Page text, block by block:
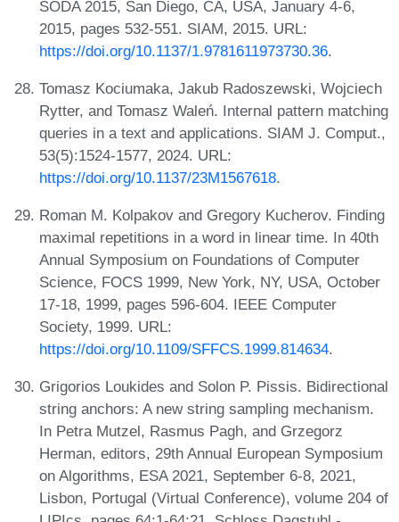
SODA 2015, San Diego, CA, USA, January 4-6,
2015, pages 532-551. SIAM, 2015. URL:
https://doi.org/10.1137/1.9781611973730.36.
Tomasz Kociumaka, Jakub Radoszewski, Wojciech
Rytter, and Tomasz Waleń. Internal pattern matching
queries in a text and applications. SIAM J. Comput.,
53(5):1524-1577, 2024. URL:
https://doi.org/10.1137/23M1567618.
Roman M. Kolpakov and Gregory Kucherov. Finding
maximal repetitions in a word in linear time. In 40th
Annual Symposium on Foundations of Computer
Science, FOCS 1999, New York, NY, USA, October
17-18, 1999, pages 596-604. IEEE Computer
Society, 1999. URL:
https://doi.org/10.1109/SFFCS.1999.814634.
Grigorios Loukides and Solon P. Pissis. Bidirectional
string anchors: A new string sampling mechanism.
In Petra Mutzel, Rasmus Pagh, and Grzegorz
Herman, editors, 29th Annual European Symposium
on Algorithms, ESA 2021, September 6-8, 2021,
Lisbon, Portugal (Virtual Conference), volume 204 of